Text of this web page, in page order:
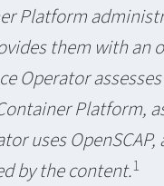
Platform
them with an
Operator
Platform,
uses OpenSCAP,
by the content.1